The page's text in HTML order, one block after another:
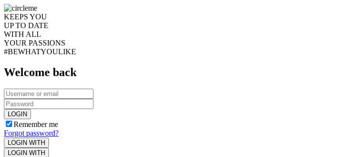
KEEPS YOU
UP TO DATE
WITH ALL
YOUR PASSIONS
#BEWHATYOULIKE
Welcome back
LOGIN
Remember me
Forgot password?
LOGIN WITH
LOGIN WITH